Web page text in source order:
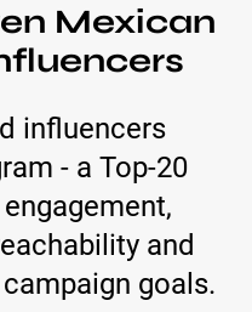
Mexican
influencers
- a Top-20
and
goals.